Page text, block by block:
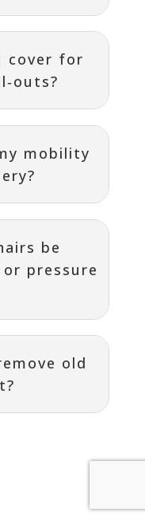
cover for
mobility
be
pressure
old